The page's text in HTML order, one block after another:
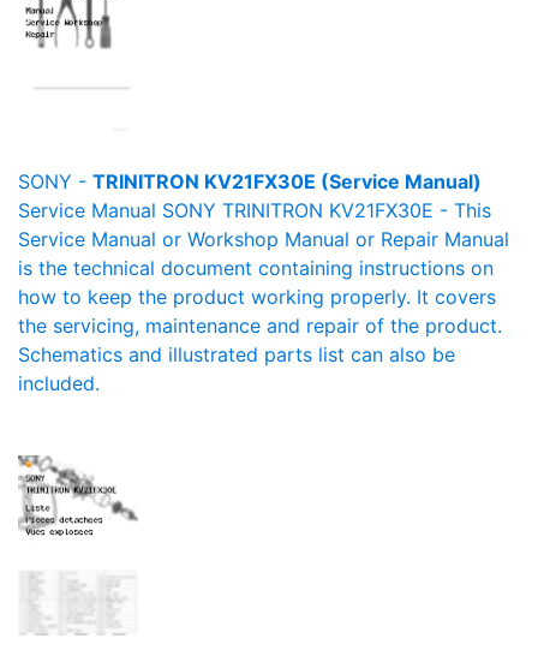
SONY - TRINITRON KV21FX30E (Service Manual)
Service Manual SONY TRINITRON KV21FX30E - This
Service Manual or Workshop Manual or Repair Manual
is the technical document containing instructions on
how to keep the product working properly. It covers
the servicing, maintenance and repair of the product.
Schematics and illustrated parts list can also be
included.